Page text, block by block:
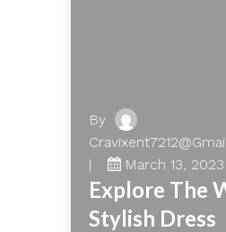
By
March 13, 2023
Explore The
Stylish Dress